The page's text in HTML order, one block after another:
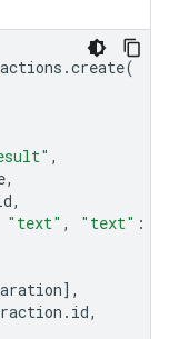
.create(
,
,
,
"text" , "text" :
],
. id,